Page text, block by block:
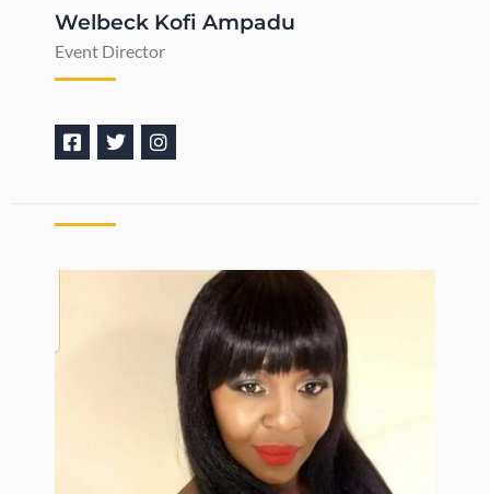
Welbeck Kofi Ampadu
Event Director